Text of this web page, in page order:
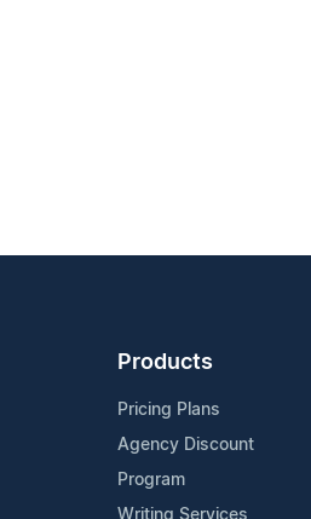
Products
Pricing Plans
Agency Discount
Program
Writing Services